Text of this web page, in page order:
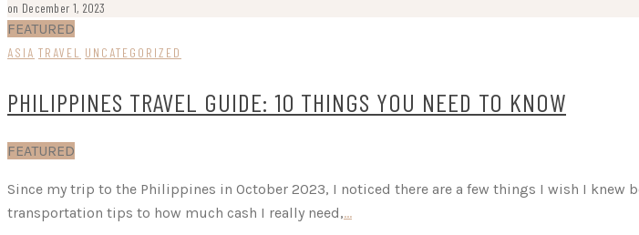
on December 1, 2023
FEATURED
ASIA TRAVEL UNCATEGORIZED
PHILIPPINES TRAVEL GUIDE: 10 THINGS YOU NEED TO KNOW
FEATURED
Since my trip to the Philippines in October 2023, I noticed there are a few things I wish I
transportation tips to how much cash I really need,…